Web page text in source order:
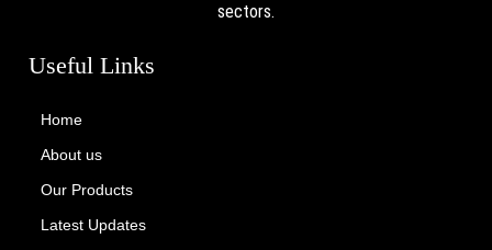
sectors.
Useful Links
Home
About us
Our Products
Latest Updates